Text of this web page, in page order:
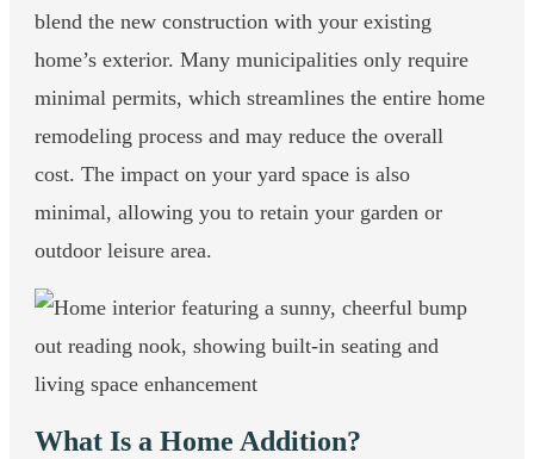
blend the new construction with your existing
home’s exterior. Many municipalities only require
minimal permits, which streamlines the entire home
remodeling process and may reduce the overall
cost. The impact on your yard space is also
minimal, allowing you to retain your garden or
outdoor leisure area.
What Is a Home Addition?